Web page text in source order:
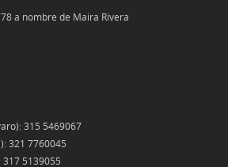
a nombre de Maira Rivera
315 5469067
321 7760045
5139055